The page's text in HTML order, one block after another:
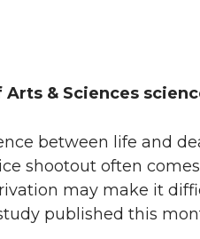
Arts & Sciences
between life and
shootout often
may make it
published this